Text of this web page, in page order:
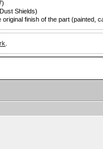
Shields)
finish of the part